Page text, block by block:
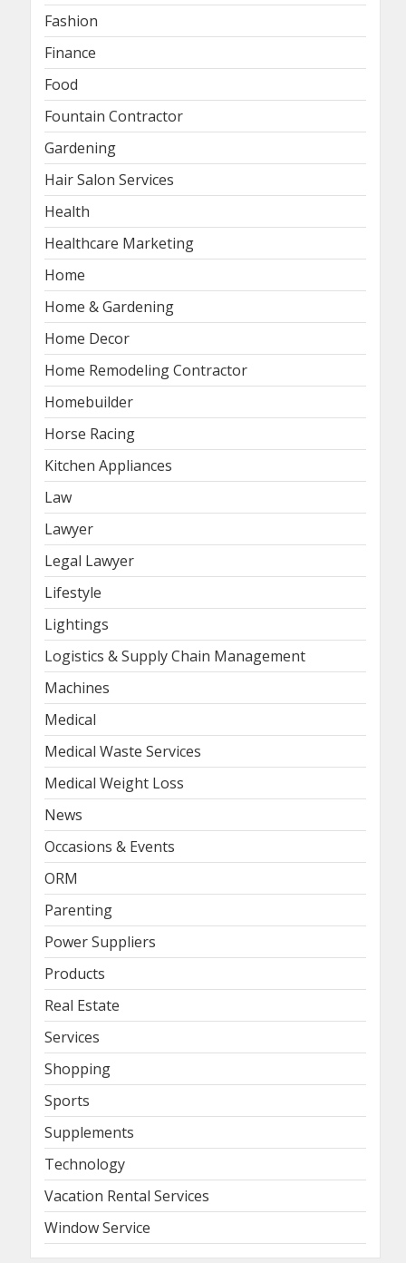
Fashion
Finance
Food
Fountain Contractor
Gardening
Hair Salon Services
Health
Healthcare Marketing
Home
Home & Gardening
Home Decor
Home Remodeling Contractor
Homebuilder
Horse Racing
Kitchen Appliances
Law
Lawyer
Legal Lawyer
Lifestyle
Lightings
Logistics & Supply Chain Management
Machines
Medical
Medical Waste Services
Medical Weight Loss
News
Occasions & Events
ORM
Parenting
Power Suppliers
Products
Real Estate
Services
Shopping
Sports
Supplements
Technology
Vacation Rental Services
Window Service